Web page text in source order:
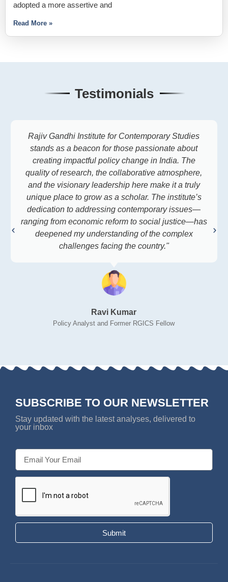
adopted a more assertive and
Read More »
Testimonials
Rajiv Gandhi Institute for Contemporary Studies
stands as a beacon for those passionate about
creating impactful policy change in India. The
quality of research, the collaborative atmosphere,
and the visionary leadership here make it a truly
unique place to grow as a scholar. The institute’s
dedication to addressing contemporary issues—
ranging from economic reform to social justice—has
deepened my understanding of the complex
challenges facing the country."
Ravi Kumar
Policy Analyst and Former RGICS Fellow
SUBSCRIBE TO OUR NEWSLETTER
Stay updated with the latest analyses, delivered to
your inbox
Submit